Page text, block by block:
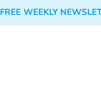
FREE WEEKLY